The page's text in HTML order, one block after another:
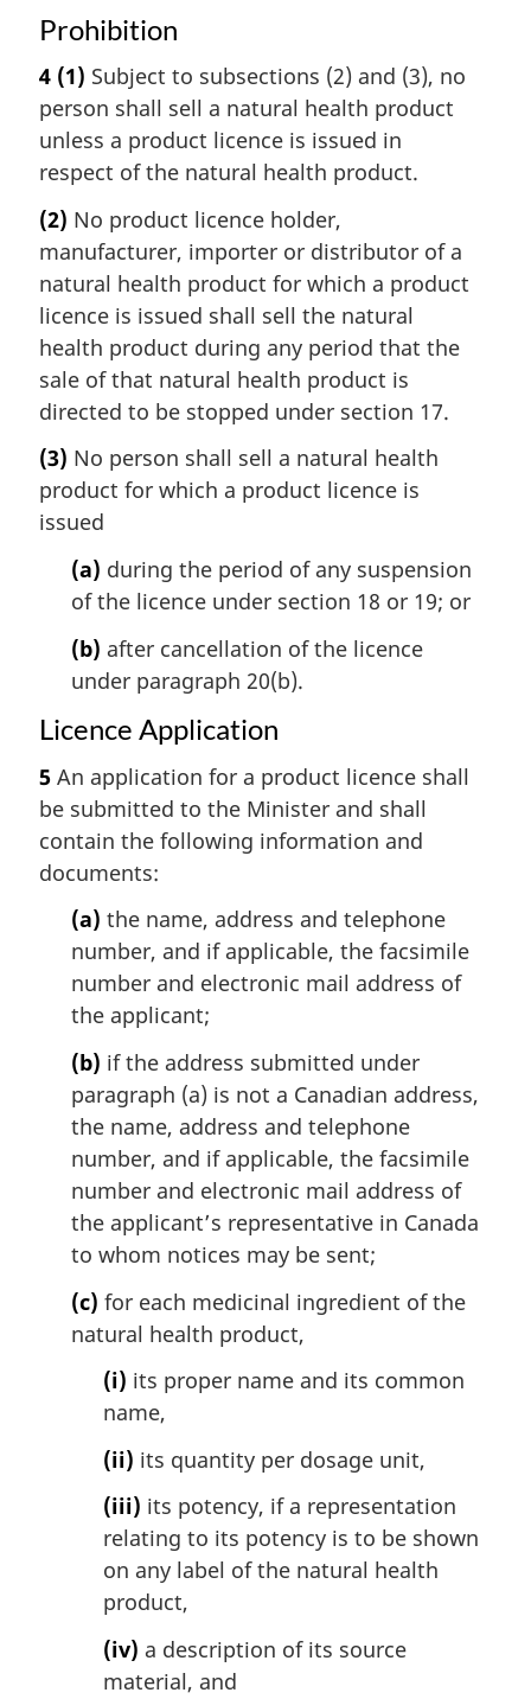
Prohibition
4 (1) Subject to subsections (2) and (3), no
person shall sell a natural health product
unless a product licence is issued in
respect of the natural health product.
(2) No product licence holder,
manufacturer, importer or distributor of a
natural health product for which a product
licence is issued shall sell the natural
health product during any period that the
sale of that natural health product is
directed to be stopped under section 17.
(3) No person shall sell a natural health
product for which a product licence is
issued
(a) during the period of any suspension
of the licence under section 18 or 19; or
(b) after cancellation of the licence
under paragraph 20(b).
Licence Application
5 An application for a product licence shall
be submitted to the Minister and shall
contain the following information and
documents:
(a) the name, address and telephone
number, and if applicable, the facsimile
number and electronic mail address of
the applicant;
(b) if the address submitted under
paragraph (a) is not a Canadian address,
the name, address and telephone
number, and if applicable, the facsimile
number and electronic mail address of
the applicant’s representative in Canada
to whom notices may be sent;
(c) for each medicinal ingredient of the
natural health product,
(i) its proper name and its common
name,
(ii) its quantity per dosage unit,
(iii) its potency, if a representation
relating to its potency is to be shown
on any label of the natural health
product,
(iv) a description of its source
material, and